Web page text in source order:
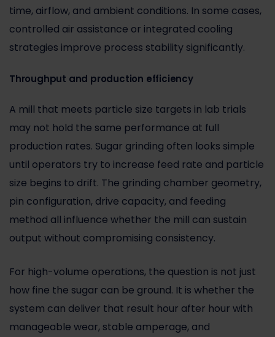
time, airflow, and ambient conditions. In some cases,
controlled air assistance or integrated cooling
strategies improve process stability significantly.
Throughput and production efficiency
A mill that meets particle size targets in lab trials
may not hold the same performance at full
production rates. Sugar grinding often looks simple
until operators try to increase feed rate and particle
size begins to drift. The grinding chamber geometry,
pin configuration, drive capacity, and feeding
method all influence whether the mill can sustain
output without compromising consistency.
For high-volume operations, the question is not just
how fine the sugar can be ground. It is whether the
system can deliver that result hour after hour with
manageable wear, stable amperage, and